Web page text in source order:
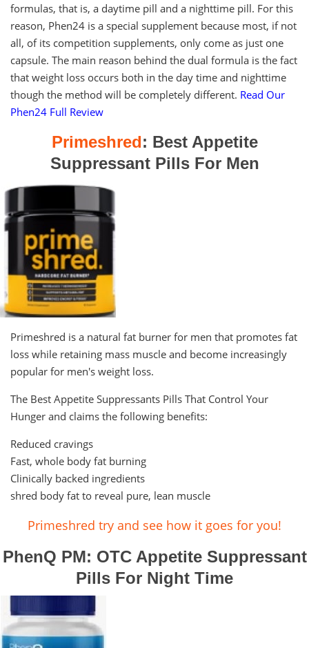
formulas, that is, a daytime pill and a nighttime pill. For this
reason, Phen24 is a special supplement because most, if not
all, of its competition supplements, only come as just one
capsule. The main reason behind the dual formula is the fact
that weight loss occurs both in the day time and nighttime
though the method will be completely different. Read Our
Phen24 Full Review
Primeshred: Best Appetite
Suppressant Pills For Men
Primeshred is a natural fat burner for men that promotes fat
loss while retaining mass muscle and become increasingly
popular for men's weight loss.
The Best Appetite Suppressants Pills That Control Your
Hunger and claims the following benefits:
Reduced cravings
Fast, whole body fat burning
Clinically backed ingredients
shred body fat to reveal pure, lean muscle
Primeshred try and see how it goes for you!
PhenQ PM: OTC Appetite Suppressant
Pills For Night Time